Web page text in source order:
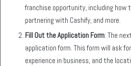
franchise opportunity, including how
partnering with Cashify, and more.
Fill Out the Application Form: The
application form. This form will ask
experience in business, and the